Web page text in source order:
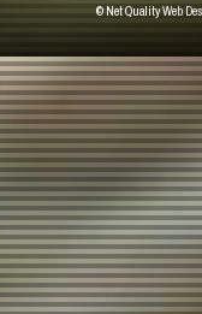
© Net QualityWeb